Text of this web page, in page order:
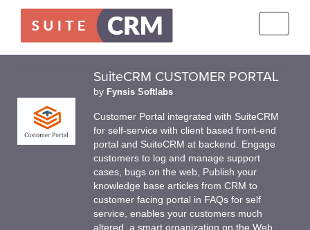
SuiteCRM CUSTOMER PORTAL
by Fynsis Softlabs
Customer Portal integrated with SuiteCRM
for self-service with client based front-end
portal and SuiteCRM at backend. Engage
customers to log and manage support
cases, bugs on the web, Publish your
knowledge base articles from CRM to
customer facing portal in FAQs for self
service, enables your customers much
altered, a smart organization on the Web.